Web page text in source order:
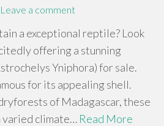
Leave a comment
a exceptional reptile? Look
offering a stunning
Yniphora) for sale.
for its appealing shell.
of Madagascar, these
climate… Read More